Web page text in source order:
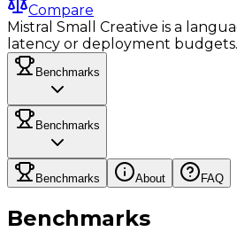
Compare
Mistral Small Creative is a
latency or deployment budgets.
Benchmarks
Benchmarks
Benchmarks About FAQ
Benchmarks